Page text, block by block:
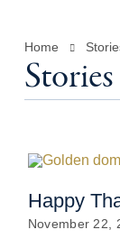
Home
Stories
Happy
November 22,